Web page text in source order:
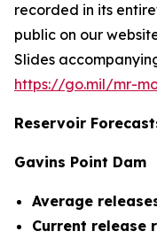
recorded in its
public on our
Slides
https://go.mil/mr-
Reservoir
Gavins Point Dam
Average
Current release